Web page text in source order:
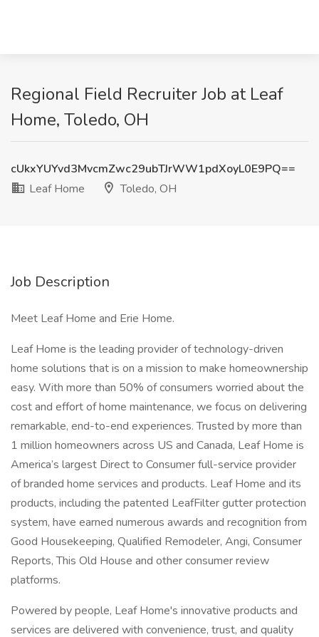
Regional Field Recruiter Job at Leaf
Home, Toledo, OH
cUkxYUYvd3MvcmZwc29ubTJrWW1pdXoyL0E9PQ==
Leaf Home
Toledo, OH
Job Description
Meet Leaf Home and Erie Home.
Leaf Home is the leading provider of technology-driven
home solutions that is on a mission to make homeownership
easy. With more than 50% of consumers worried about the
cost and effort of home maintenance, we focus on delivering
remarkable, end-to-end experiences. Trusted by more than
1 million homeowners across US and Canada, Leaf Home is
America’s largest Direct to Consumer full-service provider
of branded home services and products. Leaf Home and its
products, including the patented LeafFilter gutter protection
system, have earned numerous awards and recognition from
Good Housekeeping, Qualified Remodeler, Angi, Consumer
Reports, This Old House and other consumer review
platforms.
Powered by people, Leaf Home's innovative products and
services are delivered with convenience, trust, and quality